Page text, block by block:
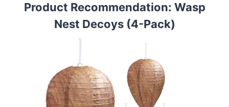
Product Recommendation: Wasp
Nest Decoys (4-Pack)